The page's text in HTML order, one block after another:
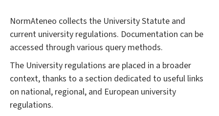
NormAteneo collects the University Statute and
current university regulations. Documentation can be
accessed through various query methods.
The University regulations are placed in a broader
context, thanks to a section dedicated to useful links
on national, regional, and European university
regulations.